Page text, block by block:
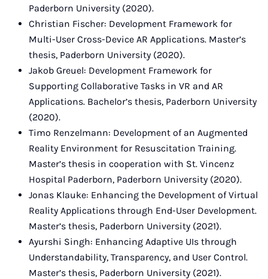
Paderborn University (2020).
Christian Fischer: Development Framework for
Multi-User Cross-Device AR Applications. Master’s
thesis, Paderborn University (2020).
Jakob Greuel: Development Framework for
Supporting Collaborative Tasks in VR and AR
Applications. Bachelor’s thesis, Paderborn University
(2020).
Timo Renzelmann: Development of an Augmented
Reality Environment for Resuscitation Training.
Master’s thesis in cooperation with St. Vincenz
Hospital Paderborn, Paderborn University (2020).
Jonas Klauke: Enhancing the Development of Virtual
Reality Applications through End-User Development.
Master’s thesis, Paderborn University (2021).
Ayurshi Singh: Enhancing Adaptive UIs through
Understandability, Transparency, and User Control.
Master’s thesis, Paderborn University (2021).